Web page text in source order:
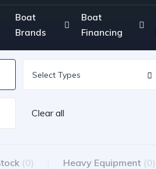
Boat
Brands
Boat
Financing
Clear all
(0) Heavy Equipment (0)